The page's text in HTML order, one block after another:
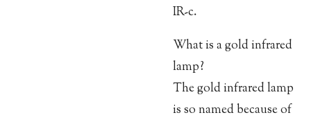
IR-c.
What is a gold infrared
lamp?
The gold infrared lamp
is so named because of